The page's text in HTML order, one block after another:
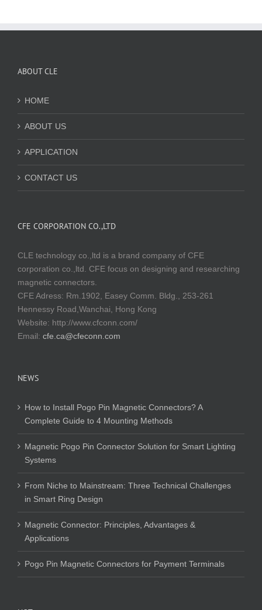
ABOUT CLE
HOME
ABOUT US
APPLICATION
CONTACT US
CFE CORPORATION CO.,LTD
CLE technology co.,ltd is a brand company of CFE
corporation co.,ltd. CFE focus on designing and researching
magnetic connectors.
CFE Adress: Rm.1902, Easey Comm. Bldg., 253-261
Hennessy Road,Wanchai, Hong Kong
Website: http://www.cfconn.com/
Email: cfe.ca@cfeconn.com
NEWS
How to Install Pogo Pin Magnetic Connectors? A
Complete Guide to 4 Mounting Methods
Magnetic Pogo Pin Connector Solution for Smart Lighting
Systems
From Niche to Mainstream: Three Technical Challenges
in Smart Ring Design
Magnetic Connector: Principles, Advantages &
Applications
Pogo Pin Magnetic Connectors for Payment Terminals